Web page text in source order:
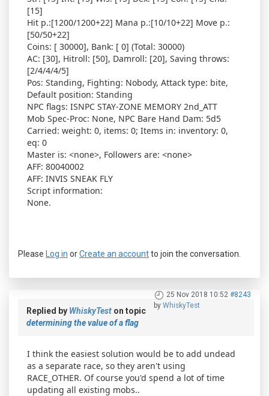
[15]
Hit p.:[1200/1200+22] Mana p.:[10/10+22] Move p.:
[50/50+22]
Coins: [ 30000], Bank: [ 0] (Total: 30000)
AC: [30], Hitroll: [50], Damroll: [20], Saving throws:
[2/4/4/4/5]
Pos: Standing, Fighting: Nobody, Attack type: bite,
Default position: Standing
NPC flags: ISNPC STAY-ZONE MEMORY 2nd_ATT
Mob Spec-Proc: None, NPC Bare Hand Dam: 5d5
Carried: weight: 0, items: 0; Items in: inventory: 0,
eq: 0
Master is: <none>, Followers are: <none>
AFF: 80040002
AFF: INVIS SNEAK FLY
Script information:
None.
Please Log in orCreate an accountto join the conversation.
25 Nov 2018 10:52 #8243
by WhiskyTest
Replied by WhiskyTest on topic
determining the value of a flag
I think the easiest solution would be to add undead
as a separate race, so they aren't using
RACE_OTHER. Of course you'd spend a lot of time
updating all existing mobs..